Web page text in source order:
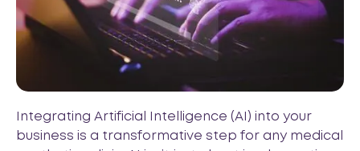
Integrating Artificial Intelligence (AI) into your
business is a transformative step for any medical